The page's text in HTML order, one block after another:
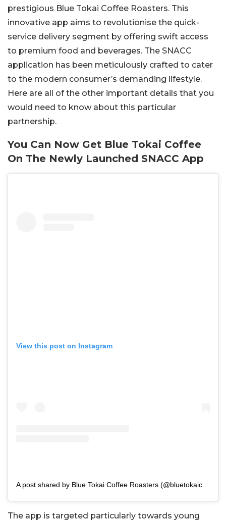
prestigious Blue Tokai Coffee Roasters. This
innovative app aims to revolutionise the quick-
service delivery segment by offering swift access
to premium food and beverages. The SNACC
application has been meticulously crafted to cater
to the modern consumer’s demanding lifestyle.
Here are all of the other important details that you
would need to know about this particular
partnership.
You Can Now Get Blue Tokai Coffee
On The Newly Launched SNACC App
View this post on Instagram
The app is targeted particularly towards young